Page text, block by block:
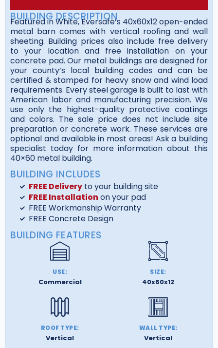
BUILDING DESCRIPTION
Featured in White, Eversafe’s 40x60x12 open-ended
metal barn comes with vertical roofing and wall
sheeting. Building prices also include free delivery
to your location and free installation on your
concrete pad. Our metal buildings are designed for
your county’s local building codes and can be
certified & stamped for heavy snow and wind load
requirements. Every steel garage is built to last with
American labor and manufacturing precision. We
use only the highest-quality protective coatings
and colors. The sale price does not include site
preparation or concrete work. These services are
optional and available in most areas! Ask a building
specialist today for more information about this
40×60 metal building.
BUILDING INCLUDES
FREE Deliveryto your building site
FREE Installation on your pad
FREE Workmanship Warranty
FREE Concrete Design
BUILDING FEATURES
USE:
Commercial
SIZE:
40x60x12
ROOF TYPE:
Vertical
WALL TYPE:
Vertical